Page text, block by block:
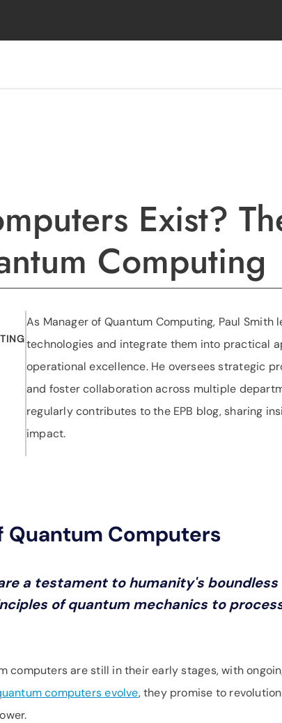
Exist?
Computing
As Manager of Quantum Computing, Paul
technologies and integrate them into practical
operational excellence. He oversees strategic
and foster collaboration across multiple
regularly contributes to the EPB blog, sharing
impact.
Quantum Computers
a testament to humanity's
of quantum mechanics to
computers are still in their early stages, with
computers evolve, they promise to